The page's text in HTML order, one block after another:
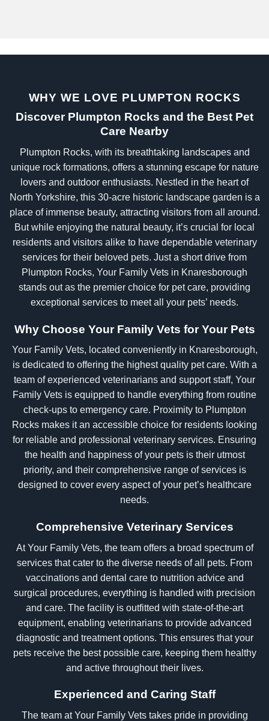
WHY WE LOVE PLUMPTON ROCKS
Discover Plumpton Rocks and the Best Pet
Care Nearby
Plumpton Rocks, with its breathtaking landscapes and
unique rock formations, offers a stunning escape for nature
lovers and outdoor enthusiasts. Nestled in the heart of
North Yorkshire, this 30-acre historic landscape garden is a
place of immense beauty, attracting visitors from all around.
But while enjoying the natural beauty, it’s crucial for local
residents and visitors alike to have dependable veterinary
services for their beloved pets. Just a short drive from
Plumpton Rocks, Your Family Vets in Knaresborough
stands out as the premier choice for pet care, providing
exceptional services to meet all your pets’ needs.
Why Choose Your Family Vets for Your Pets
Your Family Vets, located conveniently in Knaresborough,
is dedicated to offering the highest quality pet care. With a
team of experienced veterinarians and support staff, Your
Family Vets is equipped to handle everything from routine
check-ups to emergency care. Proximity to Plumpton
Rocks makes it an accessible choice for residents looking
for reliable and professional veterinary services. Ensuring
the health and happiness of your pets is their utmost
priority, and their comprehensive range of services is
designed to cover every aspect of your pet’s healthcare
needs.
Comprehensive Veterinary Services
At Your Family Vets, the team offers a broad spectrum of
services that cater to the diverse needs of all pets. From
vaccinations and dental care to nutrition advice and
surgical procedures, everything is handled with precision
and care. The facility is outfitted with state-of-the-art
equipment, enabling veterinarians to provide advanced
diagnostic and treatment options. This ensures that your
pets receive the best possible care, keeping them healthy
and active throughout their lives.
Experienced and Caring Staff
The team at Your Family Vets takes pride in providing